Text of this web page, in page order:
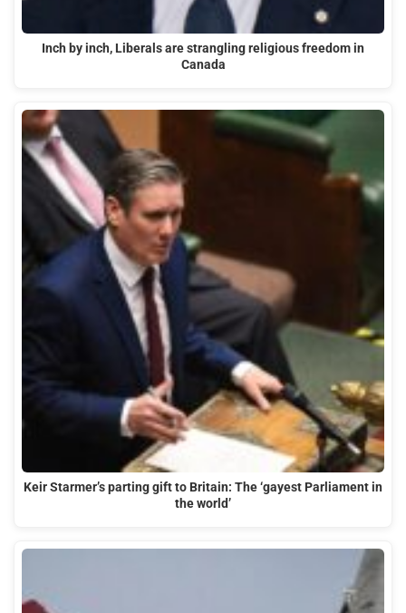
Inch by inch, Liberals are strangling religious freedom in
Canada
Keir Starmer’s parting gift to Britain: The ‘gayest Parliament in
the world’